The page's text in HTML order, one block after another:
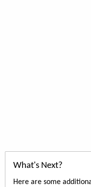
What's Next?
Here are some